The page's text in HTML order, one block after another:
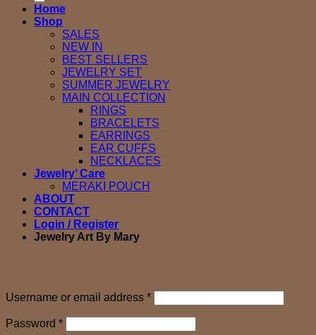
Home
Shop
SALES
NEW IN
BEST SELLERS
JEWELRY SET
SUMMER JEWELRY
MAIN COLLECTION
RINGS
BRACELETS
EARRINGS
EAR CUFFS
NECKLACES
Jewelry’ Care
MERAKI POUCH
ABOUT
CONTACT
Login / Register
Jewelry Art By Mary
Username or email address *Required
Password *Required